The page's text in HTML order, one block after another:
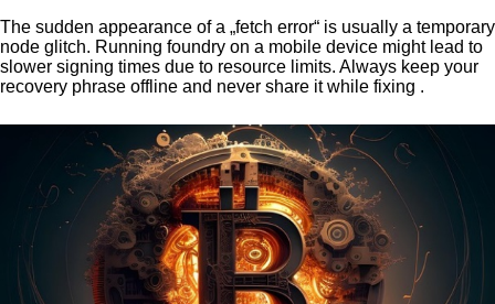
The sudden appearance of a „fetch error“ is usually a temporary
node glitch. Running foundry on a mobile device might lead to
slower signing times due to resource limits. Always keep your
recovery phrase offline and never share it while fixing .